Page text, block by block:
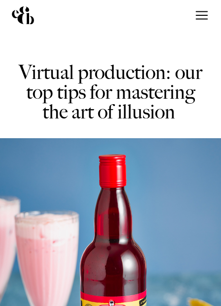
Virtual production: our
top tips for mastering
the art of illusion